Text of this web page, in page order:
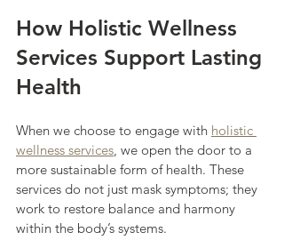
How Holistic Wellness
Services Support Lasting
Health
When we choose to engage with holistic
wellness services , we open the door to a
more sustainable form of health. These
services do not just mask symptoms; they
work to restore balance and harmony
within the body’s systems.